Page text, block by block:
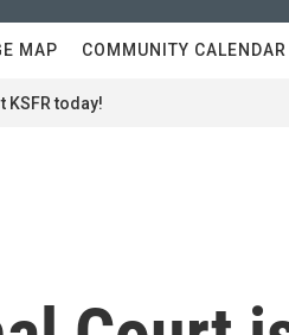
MAP COMMUNITY CALENDAR
KSFR today!